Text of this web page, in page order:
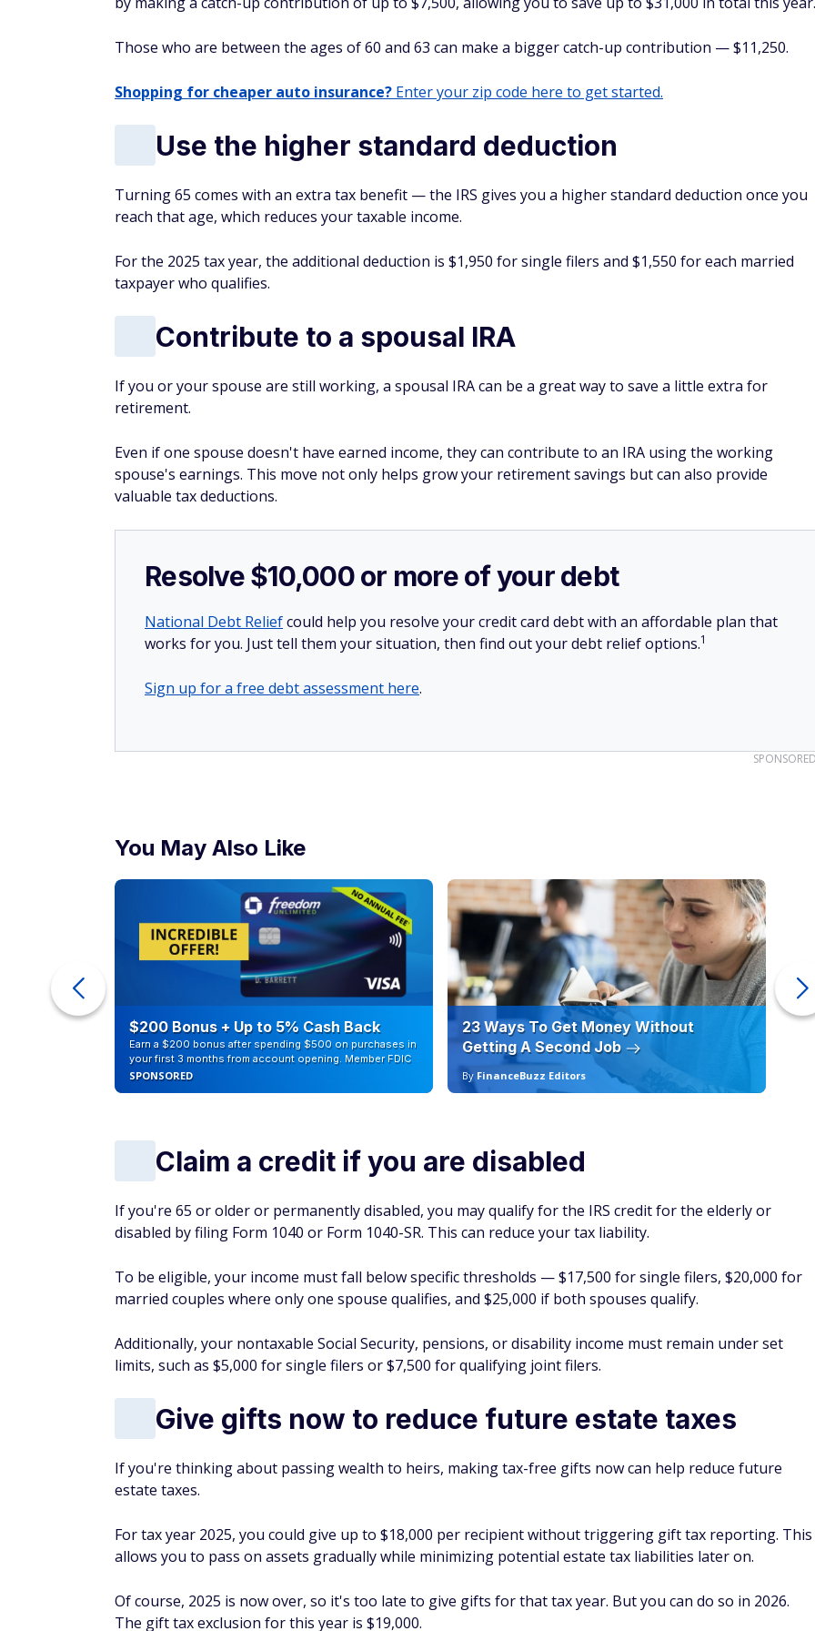
Those who are between the ages of 60 and 63 can make a bigger catch-up contribution — $11,250.
Shopping for cheaper auto insurance? Enter your zip code here to get started.
Use the higher standard deduction
Turning 65 comes with an extra tax benefit — the IRS gives you a higher standard deduction once you
reach that age, which reduces your taxable income.
For the 2025 tax year, the additional deduction is $1,950 for single filers and $1,550 for each married
taxpayer who qualifies.
Contribute to a spousal IRA
If you or your spouse are still working, a spousal IRA can be a great way to save a little extra for
retirement.
Even if one spouse doesn't have earned income, they can contribute to an IRA using the working
spouse's earnings. This move not only helps grow your retirement savings but can also provide
valuable tax deductions​.
Resolve $10,000 or more of your debt
National Debt Reliefcould help you resolve your credit card debt with an affordable plan that
works for you. Just tell them your situation, then find out your debt relief options.1
Sign up for a free debt assessment here.
SPONSORED
You May Also Like
$200 Bonus + Up to 5% Cash Back
Earn a $200 bonus after spending $500 on purchases in
your first 3 months from account opening. Member FDIC
SPONSORED
23 Ways To Get Money Without
Getting A Second Job
By FinanceBuzz Editors
Claim a credit if you are disabled
If you're 65 or older or permanently disabled, you may qualify for the IRS credit for the elderly or
disabled by filing Form 1040 or Form 1040-SR. This can reduce your tax liability.
To be eligible, your income must fall below specific thresholds — $17,500 for single filers, $20,000 for
married couples where only one spouse qualifies, and $25,000 if both spouses qualify.
Additionally, your nontaxable Social Security, pensions, or disability income must remain under set
limits, such as $5,000 for single filers or $7,500 for qualifying joint filers.
Give gifts now to reduce future estate taxes
If you're thinking about passing wealth to heirs, making tax-free gifts now can help reduce future
estate taxes.
For tax year 2025, you could give up to $18,000 per recipient without triggering gift tax reporting. This
allows you to pass on assets gradually while minimizing potential estate tax liabilities later on.
Of course, 2025 is now over, so it's too late to give gifts for that tax year. But you can do so in 2026.
The gift tax exclusion for this year is $19,000.